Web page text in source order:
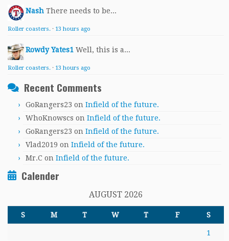
Nash There needs to be...
Roller coasters. · 13 hours ago
Rowdy Yates1 Well, this is a...
Roller coasters. · 13 hours ago
Recent Comments
GoRangers23 on Infield of the future.
WhoKnowscs on Infield of the future.
GoRangers23 on Infield of the future.
Vlad2019 on Infield of the future.
Mr.C on Infield of the future.
Calender
AUGUST 2026
S M T W T F S
1